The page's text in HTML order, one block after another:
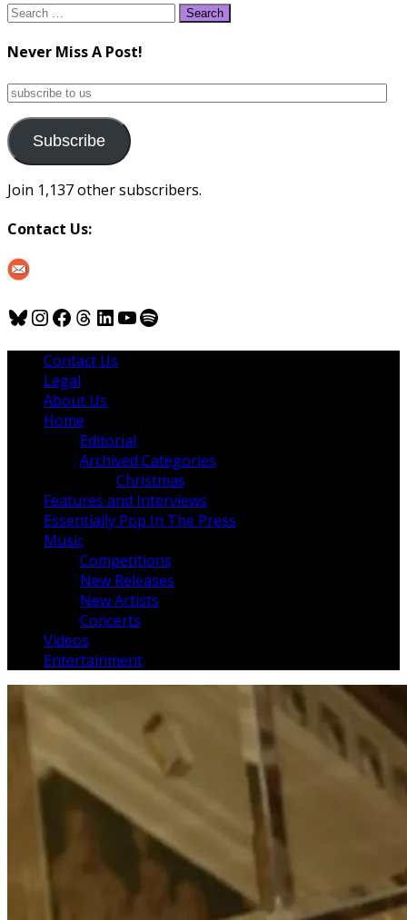
Search
Never Miss A Post!
subscribe
us
Subscribe
Join 1,137 other subscribers.
Contact Us:
Bluesky
Instagram
Facebook
Threads
LinkedIn
YouTube
Spotify
Contact Us
Legal
About Us
Home
Editorial
Archived Categories
Christmas
Features and Interviews
Essentially Pop In The Press
Music
Competitions
New Releases
New Artists
Concerts
Videos
Entertainment